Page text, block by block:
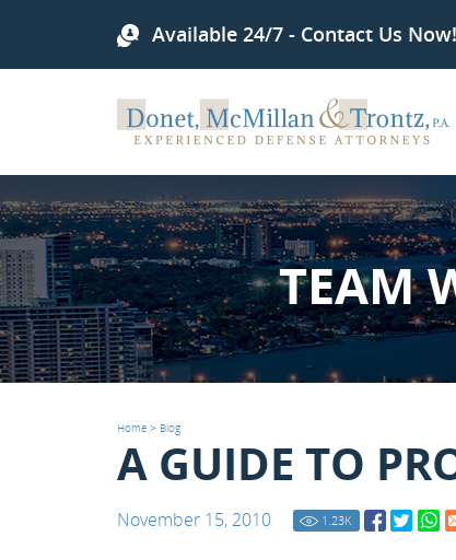
Available 24/7 - Contact Us Now!
TEAM
Home > Blog
A GUIDE TO
November 15, 2010 1.23K